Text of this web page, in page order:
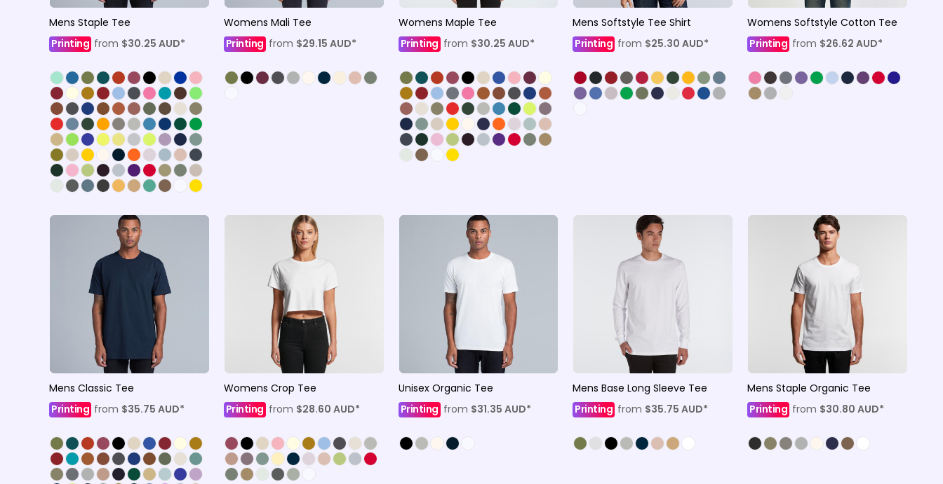
Mens Staple Tee
Printing from $30.25 AUD*
Womens Mali Tee
Printingfrom $29.15 AUD*
Womens Maple Tee
Printingfrom $30.25 AUD*
Mens Softstyle Tee Shirt
Printing from $25.30AUD*
Womens Softstyle Cotton Tee
Printing from $26.62AUD*
Mens Classic Tee
Printing from $35.75 AUD*
Womens Crop Tee
Printing from $28.60 AUD*
Unisex Organic Tee
Printing from $31.35 AUD*
Mens Base Long Sleeve Tee
Printing from $35.75AUD*
Mens Staple Organic Tee
Printing from $30.80AUD*